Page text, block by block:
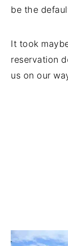
be the
It took
reservation
us on our